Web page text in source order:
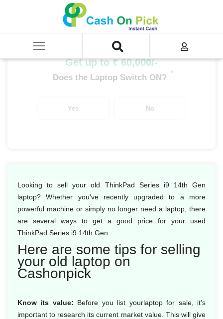
SELL Old Laptop
/ ThinkPad Series i9 14th Gen
Get up to ₹ 60,000/-
Does the Laptop Switch ON? *
Yes No
Looking to sell your old ThinkPad Series i9 14th Gen
laptop? Whether you've recently upgraded to a more
powerful machine or simply no longer need a laptop, there
are several ways to get a good price for your used
ThinkPad Series i9 14th Gen.
Here are some tips for selling
your old laptop on
Cashonpick
Know its value: Before you list yourlaptop for sale, it's
important to research its current market value. This will give